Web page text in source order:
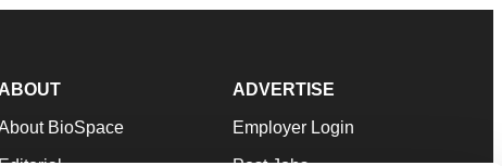
ABOUT
BioSpace
ADVERTISE
Employer Login